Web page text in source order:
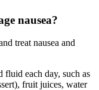
nausea?
treat nausea and
fluid each day, such as
fruit juices, water